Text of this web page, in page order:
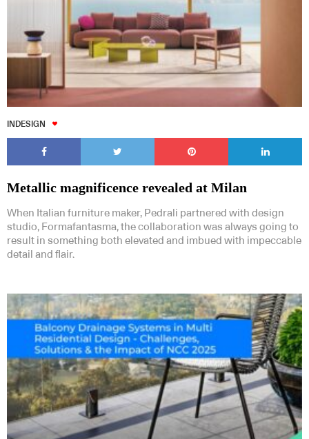
INDESIGN
Metallic magnificence revealed at Milan
When Italian furniture maker, Pedrali partnered with design
studio, Formafantasma, the collaboration was always going to
result in something both elevated and imbued with impeccable
detail and flair.